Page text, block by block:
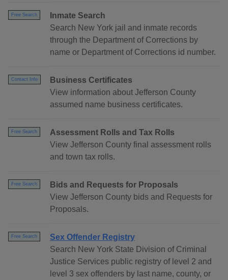
Free Search
Inmate Search
Search New York jail and inmate records
through the Department of Corrections by
name or Department of Corrections id number.
Contact Info
Business Certificates
View information about Jefferson County
assumed name business certificates.
Free Search
Assessment Rolls and Tax Rolls
View Jefferson County final assessment rolls
and town tax rolls.
Free Search
Bids and Requests for Proposals
View Jefferson County bids and Requests for
Proposals.
Free Search
Sex Offender Registry
Search New York State Division of Criminal
Justice Services public registry of level 2 and
level 3 sex offenders by last name, county, or